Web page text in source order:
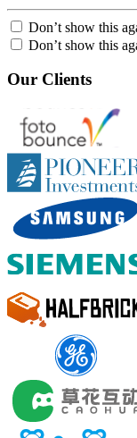
Don’t show this
Don’t show this
Our Clients